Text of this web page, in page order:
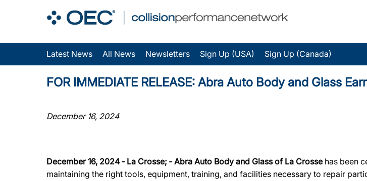
Latest News All News Newsletters Sign Up (USA) Sign Up (Canada)
FOR IMMEDIATE RELEASE: Abra Auto Body and Glass
December 16, 2024
December 16, 2024 ‐ La Crosse; ‐ Abra Auto Body and Glass of La Crossehas been
maintaining the right tools, equipment, training, and facilities necessary to repair